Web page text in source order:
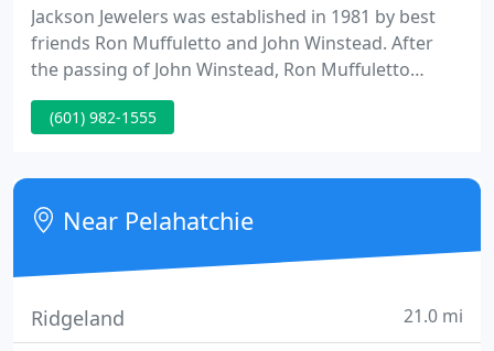
Jackson Jewelers was established in 1981 by best
friends Ron Muffuletto and John Winstead. After
the passing of John Winstead, Ron Muffuletto
continues to own and operate Jackson Jewelers as a
full service jewelry store based on Christian values
served the Jackson, MS metro area for more than
35 years.
(601) 982-1555
Near Pelahatchie
Ridgeland 21.0 mi